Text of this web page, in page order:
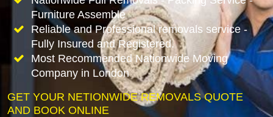
Furniture Assemble
Reliable and Professional removals service -
Fully Insured and Registered.
Most Recommended Nationwide Moving
Company in London
GET YOUR NETIONWIDE REMOVALS QUOTE
AND BOOK ONLINE